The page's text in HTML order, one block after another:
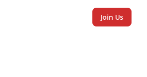
Join Us